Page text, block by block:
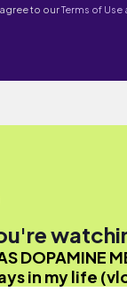
to ourTerms of Use
DOPAMINE
in my life